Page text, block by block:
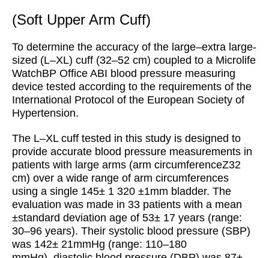
(Soft Upper Arm Cuff)
To determine the accuracy of the large–extra large-
sized (L–XL) cuff (32–52 cm) coupled to a Microlife
WatchBP Office ABI blood pressure measuring
device tested according to the requirements of the
International Protocol of the European Society of
Hypertension.
The L–XL cuff tested in this study is designed to
provide accurate blood pressure measurements in
patients with large arms (arm circumferenceZ32
cm) over a wide range of arm circumferences
using a single 145± 1 320 ±1mm bladder. The
evaluation was made in 33 patients with a mean
±standard deviation age of 53± 17 years (range:
30–96 years). Their systolic blood pressure (SBP)
was 142± 21mmHg (range: 110–180